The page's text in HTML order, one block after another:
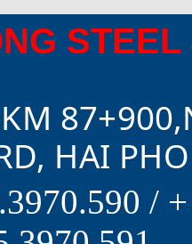
HAI
/